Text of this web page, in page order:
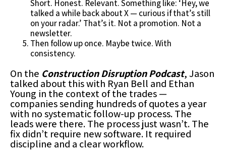
Short. Honest. Relevant. Something like: ‘Hey, we
talked a while back about X — curious if that’s still
on your radar.’ That’s it. Not a promotion. Not a
newsletter.
Then follow up once. Maybe twice. With
consistency.
On the Construction Disruption Podcast, Jason
talked about this with Ryan Bell and Ethan
Young in the context of the trades —
companies sending hundreds of quotes a year
with no systematic follow-up process. The
leads were there. The process just wasn’t. The
fix didn’t require new software. It required
discipline and a clear workflow.